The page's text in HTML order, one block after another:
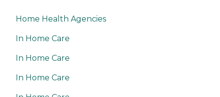
Home Health Agencies
In Home Care
In Home Care
In Home Care